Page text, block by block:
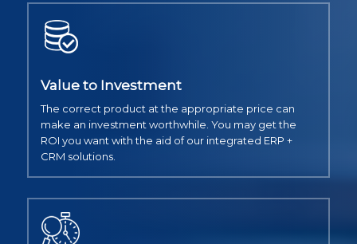
Value to Investment
The correct product at the appropriate price can
make an investment worthwhile. You may get the
ROI you want with the aid of our integrated ERP +
CRM solutions.